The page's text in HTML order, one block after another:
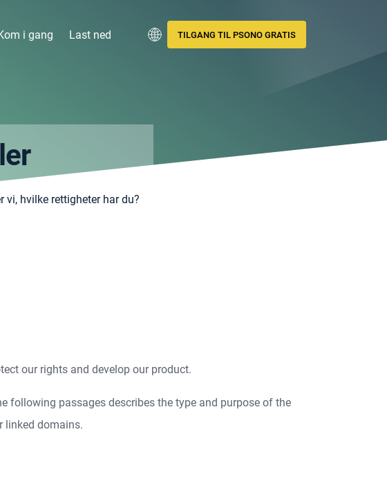
i gang Last ned TILGANG TIL PSONO GRATIS
vi, hvilke rettigheter har du?
our rights and develop our product.
following passages describes the type and purpose of the
linked domains.